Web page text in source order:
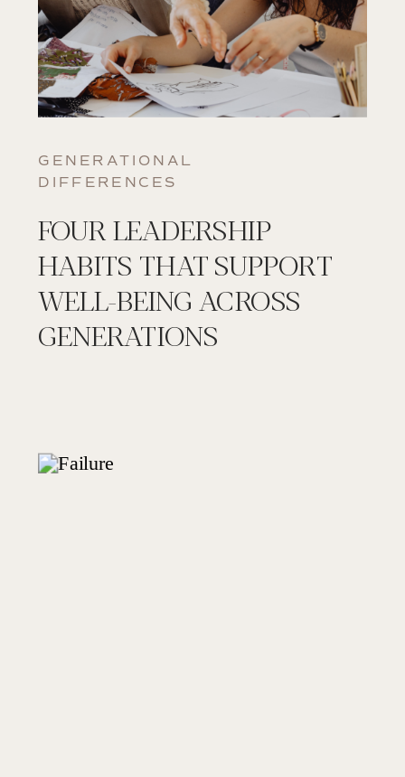
GENERATIONAL
DIFFERENCES
FOUR LEADERSHIP
HABITS THAT SUPPORT
WELL-BEING ACROSS
GENERATIONS